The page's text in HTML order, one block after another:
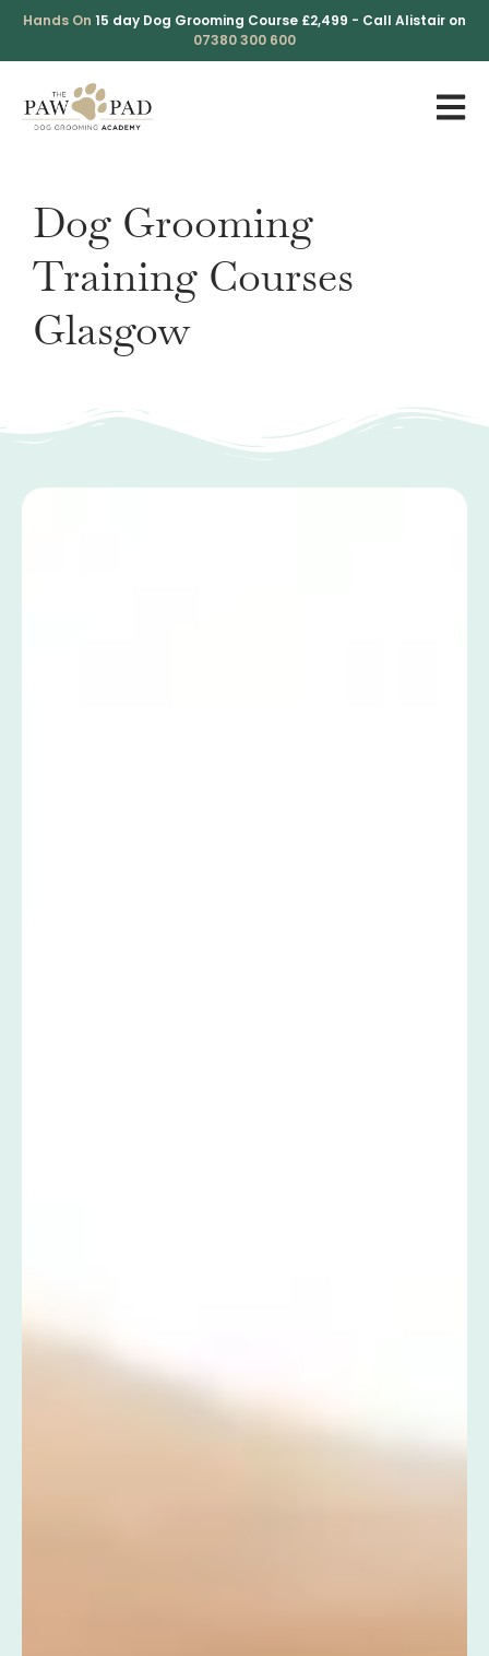
Skip
content
Hands On 15 day Dog Grooming Course £2,499 - Call Alistair on
07380 300 600
Dog Grooming
Training Courses
Glasgow